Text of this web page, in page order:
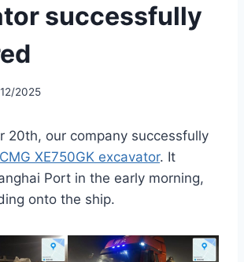
successfully
2025
20th, our company successfully
XE750GK excavator. It
Port in the early morning,
onto the ship.